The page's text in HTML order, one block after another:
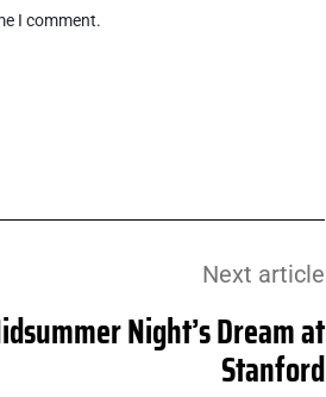
I comment.
Next article
Night’s Dream at
Stanford